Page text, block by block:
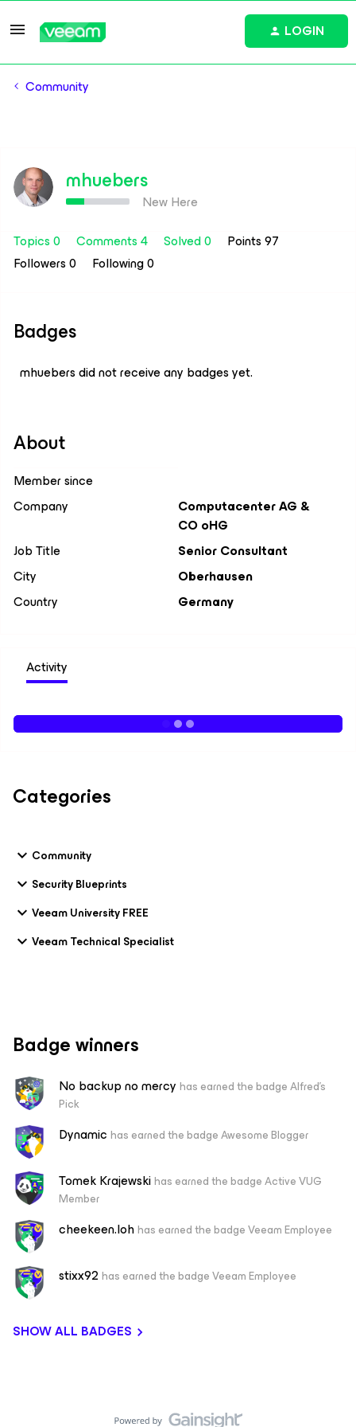
LOGIN
Community
mhuebers
New Here
Topics 0
Comments 4 Solved 0
Points 97
Followers0 Following0
Badges
mhuebers did not receive any badges yet.
About
Member since
Company
Computacenter AG &
CO oHG
Job Title
Senior Consultant
City
Oberhausen
Country
Germany
Activity
Categories
Community
Security Blueprints
Veeam University FREE
Veeam Technical Specialist
Badge winners
No backup no mercy has earned the badge Alfred's
Pick
Dynamic has earned the badge Awesome Blogger
Tomek Krajewskihas earned the badge Active VUG
Member
cheekeen.lohhas earned the badge Veeam Employee
stixx92 has earned the badge Veeam Employee
SHOW ALL BADGES